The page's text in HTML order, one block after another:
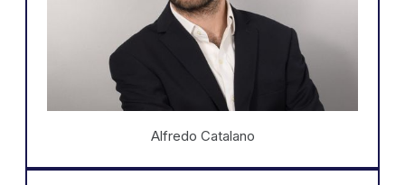
Alfredo Catalano